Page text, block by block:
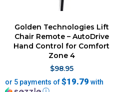
Golden Technologies Lift
Chair Remote – AutoDrive
Hand Control for Comfort
Zone 4
$98.95
or 5 payments of$19.79 with